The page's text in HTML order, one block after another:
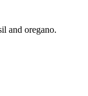
and oregano.